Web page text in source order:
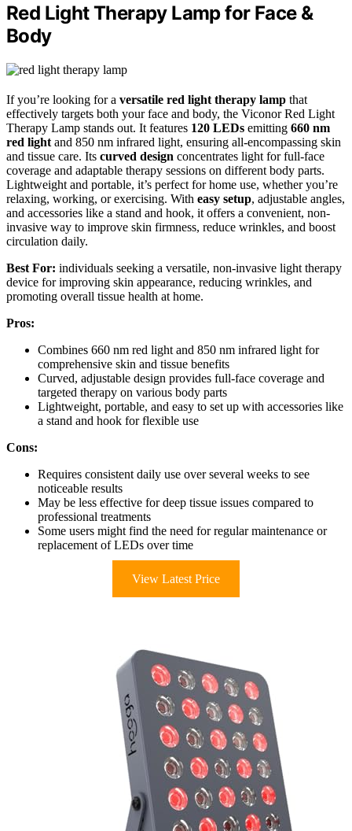
Red Light Therapy Lamp for Face &
Body
If you’re looking for a versatile red light therapy lamp that
effectively targets both your face and body, the Viconor Red Light
Therapy Lamp stands out. It features 120 LEDs emitting 660 nm
red light and 850 nm infrared light, ensuring all-encompassing skin
and tissue care. Its curved design concentrates light for full-face
coverage and adaptable therapy sessions on different body parts.
Lightweight and portable, it’s perfect for home use, whether you’re
relaxing, working, or exercising. With easy setup, adjustable angles,
and accessories like a stand and hook, it offers a convenient, non-
invasive way to improve skin firmness, reduce wrinkles, and boost
circulation daily.
Best For: individuals seeking a versatile, non-invasive light therapy
device for improving skin appearance, reducing wrinkles, and
promoting overall tissue health at home.
Pros:
Combines 660 nm red light and 850 nm infrared light for
comprehensive skin and tissue benefits
Curved, adjustable design provides full-face coverage and
targeted therapy on various body parts
Lightweight, portable, and easy to set up with accessories like
a stand and hook for flexible use
Cons:
Requires consistent daily use over several weeks to see
noticeable results
May be less effective for deep tissue issues compared to
professional treatments
Some users might find the need for regular maintenance or
replacement of LEDs over time
View Latest Price